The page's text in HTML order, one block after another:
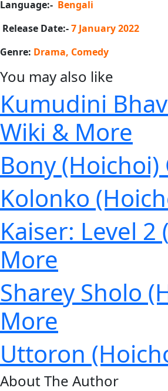
Language:- Bengali
Release Date:-7 January 2022
Genre: Drama, Comedy
You may also like
Kumudini
Wiki & More
Bony (Hoichoi)
Kolonko
Kaiser: Level 2
More
Sharey Sholo
More
Uttoron
About The Author